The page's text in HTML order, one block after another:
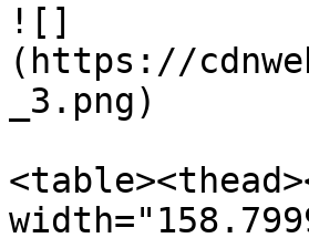
![]
(https://
_3.png)